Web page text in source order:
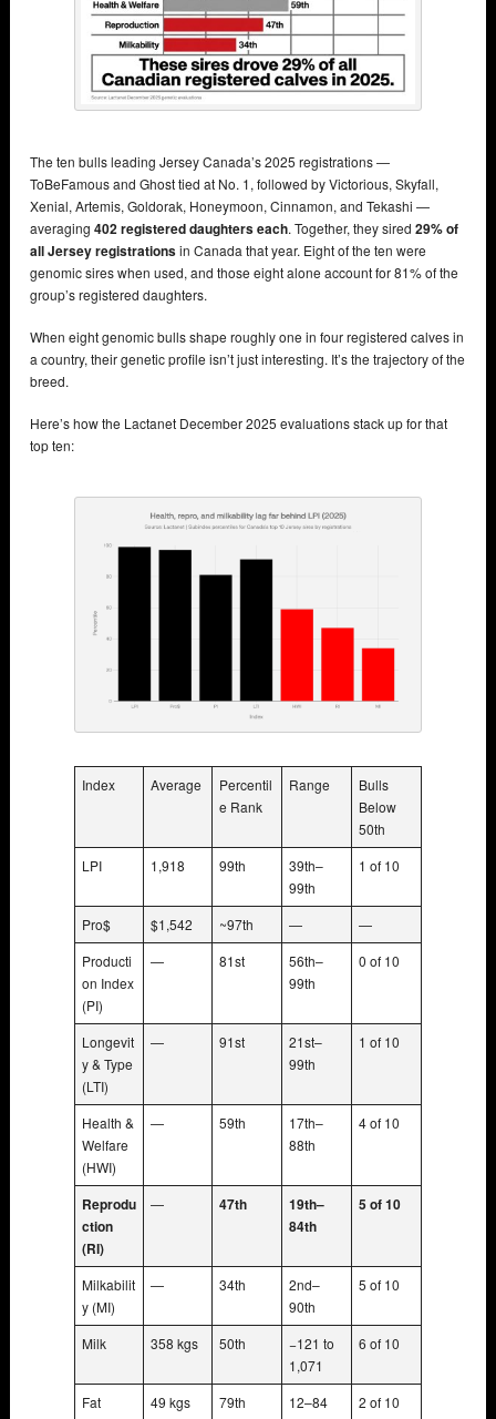
The ten bulls leading Jersey Canada’s 2025 registrations —
ToBeFamous and Ghost tied at No. 1, followed by Victorious, Skyfall,
Xenial, Artemis, Goldorak, Honeymoon, Cinnamon, and Tekashi —
averaging 402 registered daughters each. Together, they sired 29% of
all Jersey registrationsin Canada that year. Eight of the ten were
genomic sires when used, and those eight alone account for 81% of the
group’s registered daughters.
When eight genomic bulls shape roughly one in four registered calves in
a country, their genetic profile isn’t just interesting. It’s the trajectory of the
breed.
Here’s how the Lactanet December 2025 evaluations stack up for that
top ten:
Index Average
Percentil
e Rank
Range
Bulls
Below
50th
LPI
1,918 99th
39th–
99th
1 of 10
Pro$ $1,542 ~97th —
—
Producti
on Index
(PI)
— 81st
56th–
99th
0 of 10
Longevit
y & Type
(LTI)
— 91st
21st–
99th
1 of 10
Health &
Welfare
(HWI)
— 59th
17th–
88th
4 of 10
Reprodu
ction
(RI)
— 47th
19th–
84th
5 of 10
Milkabilit
y (MI)
— 34th
2nd–
90th
5 of 10
Milk 358 kgs 50th
−121 to
1,071
6 of 10
Fat 49 kgs 79th 12–84 2 of 10